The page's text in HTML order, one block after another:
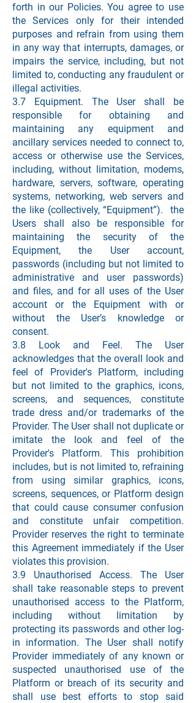
forth in our Policies. You agree to use
the Services only for their intended
purposes and refrain from using them
in any way that interrupts, damages, or
impairs the service, including, but not
limited to, conducting any fraudulent or
illegal activities.
3.7 Equipment. The User shall be
responsible for obtaining and
maintaining any equipment and
ancillary services needed to connect to,
access or otherwise use the Services,
including, without limitation, modems,
hardware, servers, software, operating
systems, networking, web servers and
the like (collectively, “Equipment”). the
Users shall also be responsible for
maintaining the security of the
Equipment, the User account,
passwords (including but not limited to
administrative and user passwords)
and files, and for all uses of the User
account or the Equipment with or
without the User’s knowledge or
consent.
3.8 Look and Feel. The User
acknowledges that the overall look and
feel of Provider's Platform, including
but not limited to the graphics, icons,
screens, and sequences, constitute
trade dress and/or trademarks of the
Provider. The User shall not duplicate or
imitate the look and feel of the
Provider's Platform. This prohibition
includes, but is not limited to, refraining
from using similar graphics, icons,
screens, sequences, or Platform design
that could cause consumer confusion
and constitute unfair competition.
Provider reserves the right to terminate
this Agreement immediately if the User
violates this provision.
3.9 Unauthorised Access. The User
shall take reasonable steps to prevent
unauthorised access to the Platform,
including without limitation by
protecting its passwords and other log-
in information. The User shall notify
Provider immediately of any known or
suspected unauthorised use of the
Platform or breach of its security and
shall use best efforts to stop said